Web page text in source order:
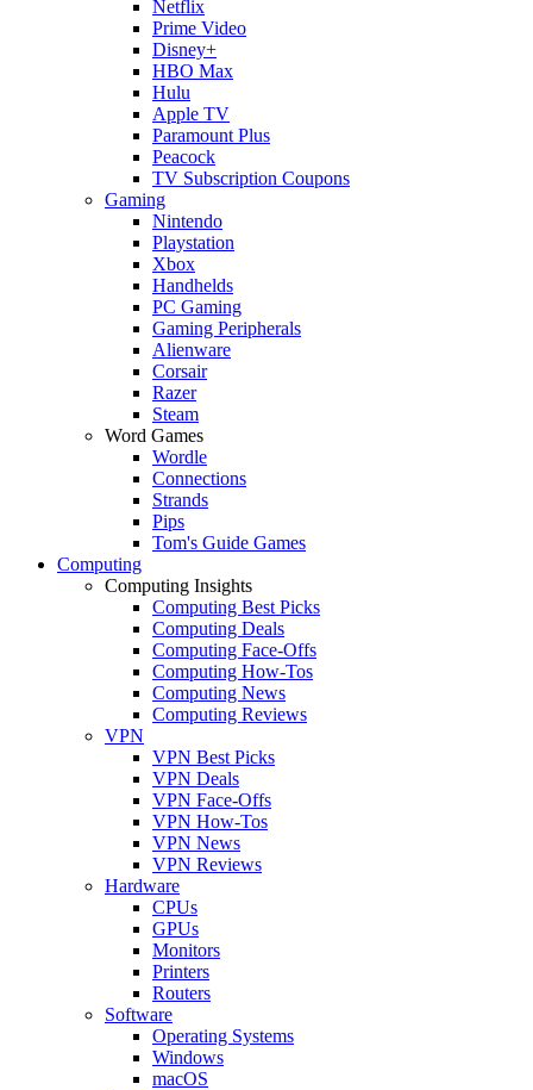
Netflix
Prime Video
Disney+
HBO Max
Hulu
Apple TV
Paramount Plus
Peacock
TV Subscription Coupons
Gaming
Nintendo
Playstation
Xbox
Handhelds
PC Gaming
Gaming Peripherals
Alienware
Corsair
Razer
Steam
Word Games
Wordle
Connections
Strands
Pips
Tom's Guide Games
Computing
Computing Insights
Computing Best Picks
Computing Deals
Computing Face-Offs
Computing How-Tos
Computing News
Computing Reviews
VPN
VPN Best Picks
VPN Deals
VPN Face-Offs
VPN How-Tos
VPN News
VPN Reviews
Hardware
CPUs
GPUs
Monitors
Printers
Routers
Software
Operating Systems
Windows
macOS